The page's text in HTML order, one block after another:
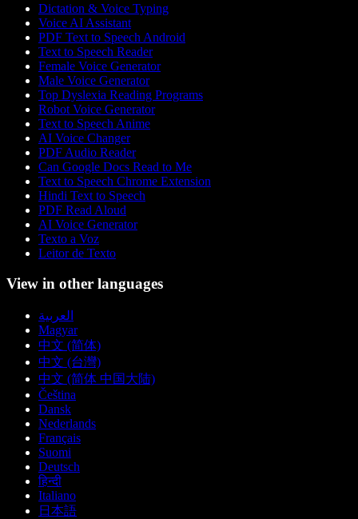
Dictation & Voice Typing
Voice AI Assistant
PDF Text to Speech Android
Text to Speech Reader
Female Voice Generator
Male Voice Generator
Top Dyslexia Reading Programs
Robot Voice Generator
Text to Speech Anime
AI Voice Changer
PDF Audio Reader
Can Google Docs Read to Me
Text to Speech Chrome Extension
Hindi Text to Speech
PDF Read Aloud
AI Voice Generator
Texto a Voz
Leitor de Texto
View in other languages
العربية
Magyar
中文 (简体)
中文 (台灣)
中文 (简体 中国大陆)
Čeština
Dansk
Nederlands
Français
Suomi
Deutsch
हिन्दी
Italiano
日本語